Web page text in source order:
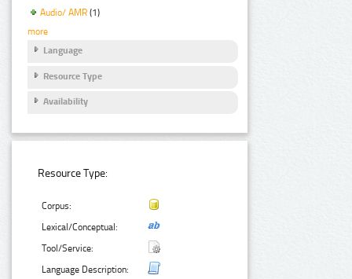
Audio/ AMR (1)
more
Language
Resource Type
Availability
Resource Type:
Corpus:
Lexical/Conceptual:
Tool/Service:
Language Description: